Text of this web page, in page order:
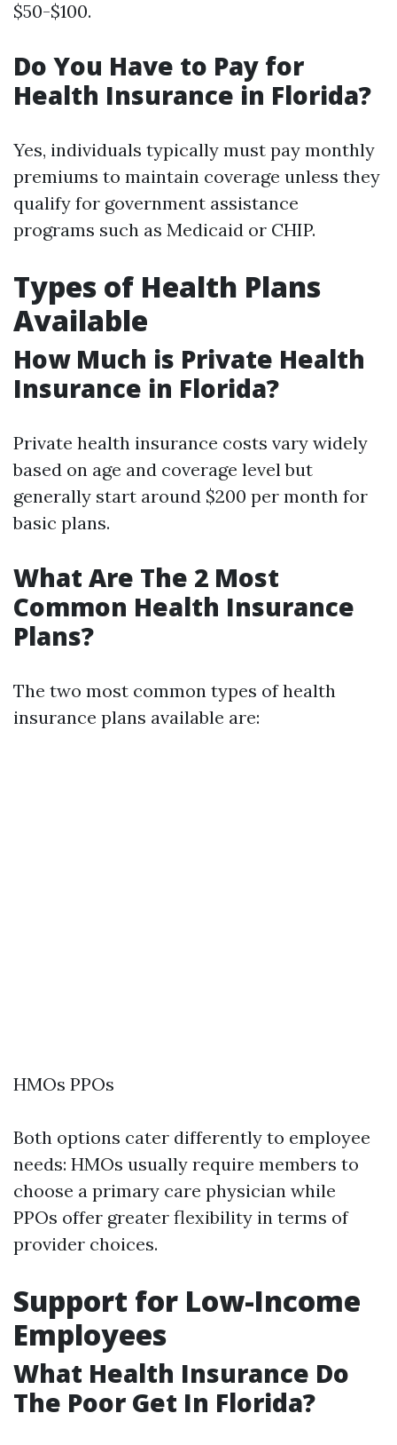
$50-$100.
Do You Have to Pay for
Health Insurance in Florida?
Yes, individuals typically must pay monthly
premiums to maintain coverage unless they
qualify for government assistance
programs such as Medicaid or CHIP.
Types of Health Plans
Available
How Much is Private Health
Insurance in Florida?
Private health insurance costs vary widely
based on age and coverage level but
generally start around $200 per month for
basic plans.
What Are The 2 Most
Common Health Insurance
Plans?
The two most common types of health
insurance plans available are:
HMOs PPOs
Both options cater differently to employee
needs: HMOs usually require members to
choose a primary care physician while
PPOs offer greater flexibility in terms of
provider choices.
Support for Low-Income
Employees
What Health Insurance Do
The Poor Get In Florida?